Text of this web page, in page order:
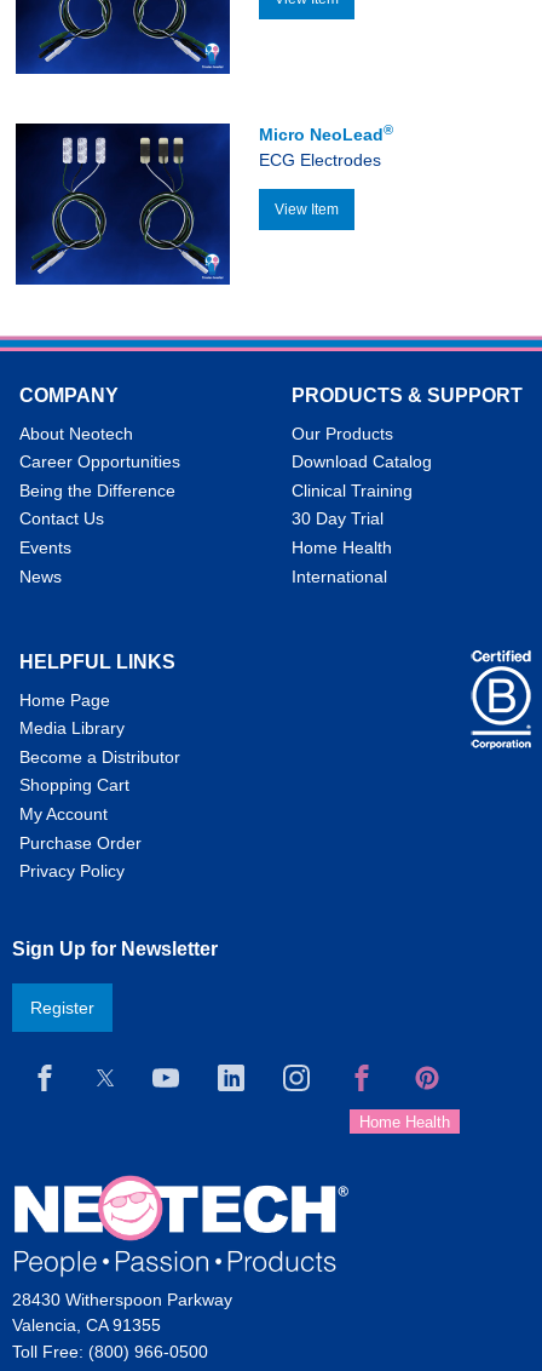
Micro NeoLead®
ECG Electrodes
View Item
COMPANY
About Neotech
Career Opportunities
Being the Difference
Contact Us
Events
News
PRODUCTS & SUPPORT
Our Products
Download Catalog
Clinical Training
30 Day Trial
Home Health
International
HELPFUL LINKS
Home Page
Media Library
Become a Distributor
Shopping Cart
My Account
Purchase Order
Privacy Policy
Sign Up for Newsletter
Register
28430 Witherspoon Parkway
Valencia, CA 91355
Toll Free: (800) 966-0500